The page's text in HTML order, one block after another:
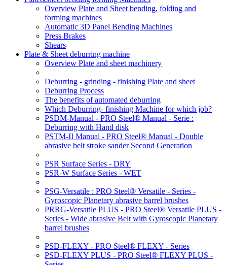
Overview Plate and Sheet bending, folding and
forming machines
Automatic 3D Panel Bending Machines
Press Brakes
Shears
Plate & Sheet deburring machine
Overview Plate and sheet machinery
Deburring - grinding - finishing Plate and sheet
Deburring Process
The benefits of automated deburring
Which Deburring- finishing Machine for which job?
PSDM-Manual - PRO Steel® Manual - Serie :
Deburring with Hand disk
PSTM-II Manual - PRO Steel® Manual - Double
abrasive belt stroke sander Second Generation
PSR Surface Series - DRY
PSR-W Surface Series - WET
PSG-Versatile : PRO Steel® Versatile - Series -
Gyroscopic Planetary abrasive barrel brushes
PRRG-Versatile PLUS - PRO Steel® Versatile PLUS -
Series - Wide abrasive Belt with Gyroscopic Planetary
barrel brushes
PSD-FLEXY - PRO Steel® FLEXY - Series
PSD-FLEXY PLUS - PRO Steel® FLEXY PLUS -